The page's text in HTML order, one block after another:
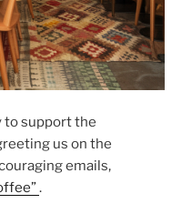
to support the
us on the
emails,
.